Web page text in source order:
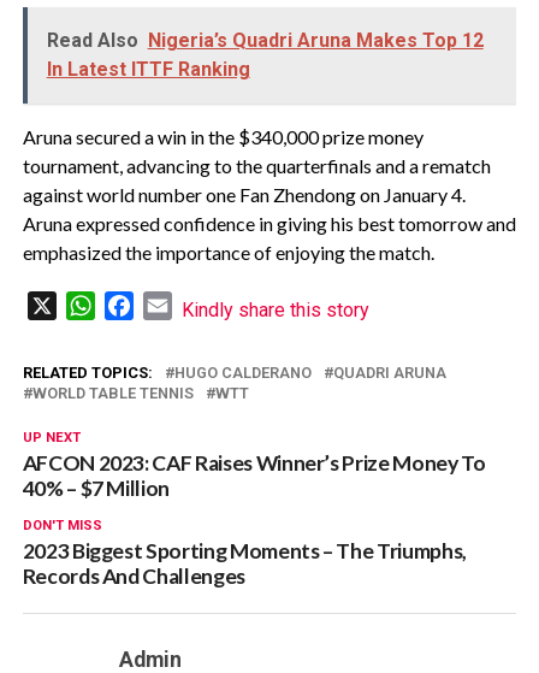
Read Also Nigeria’s Quadri Aruna Makes Top 12
In Latest ITTF Ranking
Aruna secured a win in the $340,000 prize money
tournament, advancing to the quarterfinals and a rematch
against world number one Fan Zhendong on January 4.
Aruna expressed confidence in giving his best tomorrow and
emphasized the importance of enjoying the match.
WhatsAppFacebook
Email
Kindly share this story
RELATED TOPICS: HUGO CALDERANO
QUADRI ARUNA
WORLD TABLE TENNIS
WTT
UP NEXT
AFCON 2023: CAF Raises Winner’s Prize Money To
40% – $7 Million
DON'T MISS
2023 Biggest Sporting Moments – The Triumphs,
Records And Challenges
Admin